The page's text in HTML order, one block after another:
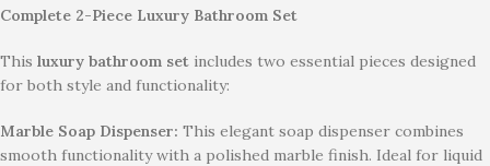
Complete 2-Piece Luxury Bathroom Set
This luxury bathroom set includes two essential pieces designed
for both style and functionality:
Marble Soap Dispenser: This elegant soap dispenser combines
smooth functionality with a polished marble finish. Ideal for liquid